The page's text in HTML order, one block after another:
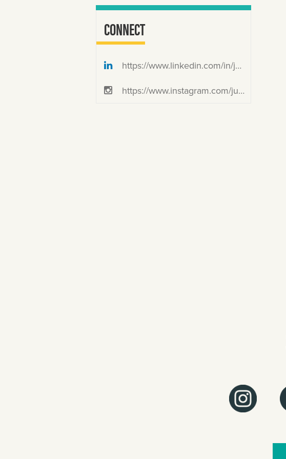
CONNECT
https://www.linkedin.com/in/josefinarodriguez/
https://www.instagram.com/justjosefina/